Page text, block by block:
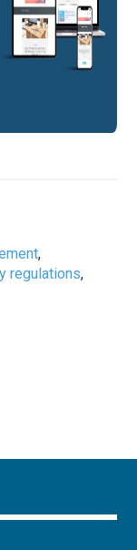
,
regulations,